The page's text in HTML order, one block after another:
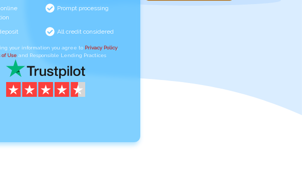
Prompt processing
All credit considered
your information you agree to Privacy Policy,
of Use and Responsible Lending Practices